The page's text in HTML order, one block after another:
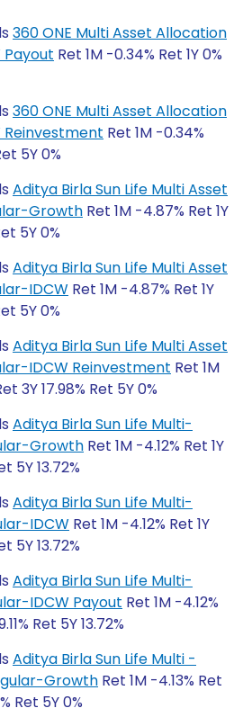
360 ONE Multi Asset Allocation
Payout Ret 1M -0.34% Ret 1Y 0%
360 ONE Multi Asset Allocation
Reinvestment Ret 1M -0.34%
5Y 0%
Aditya Birla Sun Life Multi Asset
Growth Ret 1M -4.87% Ret 1Y
5Y 0%
Aditya Birla Sun Life Multi Asset
IDCW Ret 1M -4.87% Ret 1Y
5Y 0%
Aditya Birla Sun Life Multi Asset
IDCW Reinvestment Ret 1M
3Y 17.98% Ret 5Y 0%
Aditya Birla Sun Life Multi-
Growth Ret 1M -4.12% Ret 1Y
5Y 13.72%
Aditya Birla Sun Life Multi-
IDCW Ret 1M -4.12% Ret 1Y
5Y 13.72%
Aditya Birla Sun Life Multi-
IDCW Payout Ret 1M -4.12%
Ret 5Y 13.72%
Aditya Birla Sun Life Multi -
Growth Ret 1M -4.13% Ret
Ret 5Y 0%